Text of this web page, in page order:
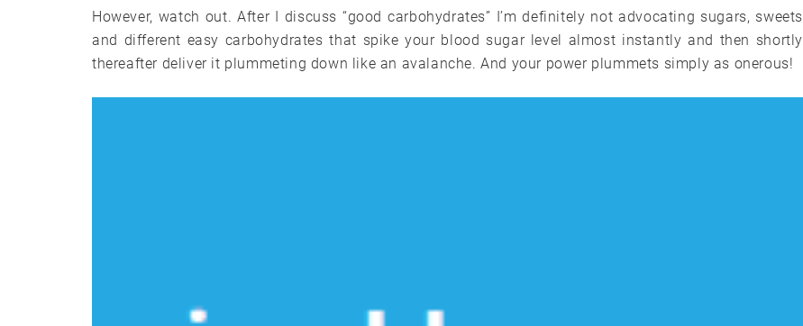
However, watch out. After I discuss “good carbohydrates” I’m definitely not advocating sugars, sweets
and different easy carbohydrates that spike your blood sugar level almost instantly and then shortly
thereafter deliver it plummeting down like an avalanche. And your power plummets simply as onerous!